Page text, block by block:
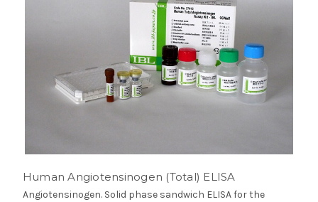
Human Angiotensinogen (Total) ELISA
Angiotensinogen. Solid phase sandwich ELISA for the